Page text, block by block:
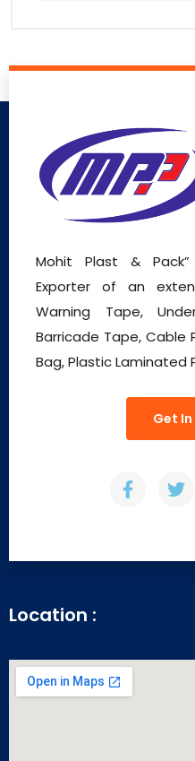
Mohit Plast &
Exporter of an
Warning Tape,
Barricade Tape, Cable
Bag, Plastic Laminated
Get
Location :